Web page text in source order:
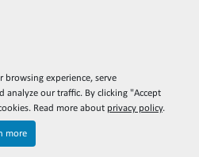
browsing experience, serve
analyze our traffic. By clicking "Accept
Read more about privacy policy.
more